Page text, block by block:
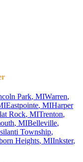
Park, MIWarren,
Eastpointe, MIHarper
Rock, MITrenton,
, MIBelleville,
Township,
Heights, MIInkster,